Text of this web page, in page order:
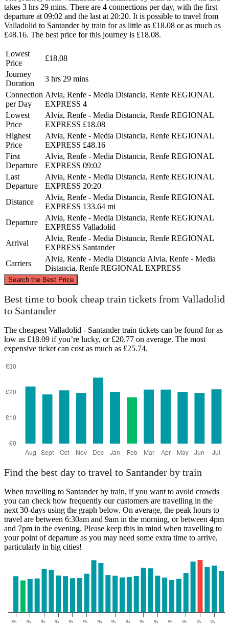
takes 3 hrs 29 mins. There are 4 connections per day, with the first
departure at 09:02 and the last at 20:20. It is possible to travel from
Valladolid to Santander by train for as little as £18.08 or as much as
£48.16. The best price for this journey is £18.08.
Lowest
Price
£18.08
Journey
Duration
3 hrs 29 mins
Connection
per Day
Alvia, Renfe - Media Distancia, Renfe REGIONAL
EXPRESS 4
Lowest
Price
Alvia, Renfe - Media Distancia, Renfe REGIONAL
EXPRESS £18.08
Highest
Price
Alvia, Renfe - Media Distancia, Renfe REGIONAL
EXPRESS £48.16
First
Departure
Alvia, Renfe - Media Distancia, Renfe REGIONAL
EXPRESS 09:02
Last
Departure
Alvia, Renfe - Media Distancia, Renfe REGIONAL
EXPRESS 20:20
Distance
Alvia, Renfe - Media Distancia, Renfe REGIONAL
EXPRESS 133.64 mi
Departure
Alvia, Renfe - Media Distancia, Renfe REGIONAL
EXPRESS Valladolid
Arrival
Alvia, Renfe - Media Distancia, Renfe REGIONAL
EXPRESS Santander
Carriers
Alvia, Renfe - Media Distancia Alvia, Renfe - Media
Distancia, Renfe REGIONAL EXPRESS
Search the Best Price
©CARTO, ©OpenStreetMapcontributors
Best time to book cheap train tickets from Valladolid
to Santander
The cheapest Valladolid - Santander train tickets can be found for as
low as £18.09 if you’re lucky, or £20.77 on average. The most
expensive ticket can cost as much as £25.74.
Find the best day to travel to Santander by train
When travelling to Santander by train, if you want to avoid crowds
you can check how frequently our customers are travelling in the
next 30-days using the graph below. On average, the peak hours to
travel are between 6:30am and 9am in the morning, or between 4pm
and 7pm in the evening. Please keep this in mind when travelling to
your point of departure as you may need some extra time to arrive,
particularly in big cities!